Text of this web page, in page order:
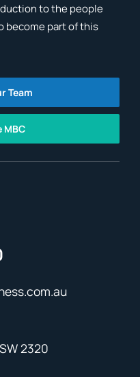
to the people
become part of this
Team
MBC
2320